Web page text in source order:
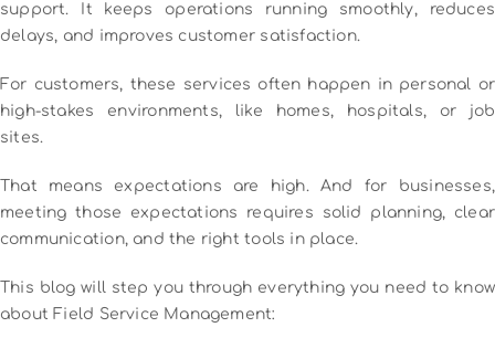
support. It keeps operations running smoothly, reduces
delays, and improves customer satisfaction.
For customers, these services often happen in personal or
high-stakes environments, like homes, hospitals, or job
sites.
That means expectations are high. And for businesses,
meeting those expectations requires solid planning, clear
communication, and the right tools in place.
This blog will step you through everything you need to know
about Field Service Management: